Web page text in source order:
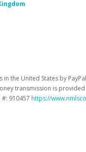
the United States by
transmission is provided
#: 910457 https://